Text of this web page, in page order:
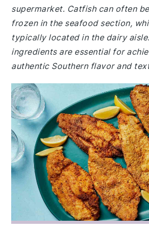
supermarket. Catfish can often
frozen in the seafood section,
typically located in the dairy
ingredients are essential for
authentic Southern flavor and